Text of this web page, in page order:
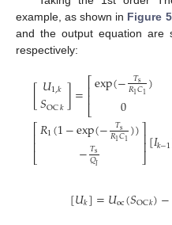
example, as shown in Figure 5
and the output equation are
respectively:
[𝑈1,𝑘
𝑆OC𝑘]=⎡
⎣
⎢⎢exp(− 𝑇s
𝑅1𝐶1)
0
⎡
⎣
⎢⎢𝑅1(1−exp(− 𝑇s
𝑅1𝐶1))
−𝑇s
𝑄𝐼
⎤
⎦⎥⎥[𝐼𝑘−1
[𝑈𝑘]=𝑈oc(𝑆OC𝑘)−